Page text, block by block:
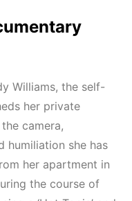
Williams, the self-
her private
camera,
humiliation she has
her apartment in
the course of